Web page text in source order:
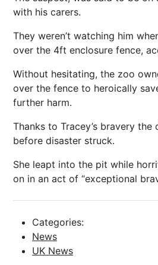
with his carers.
They weren’t watching him
over the 4ft enclosure fence,
Without hesitating, the zoo
over the fence to heroically
further harm.
Thanks to Tracey’s bravery the
before disaster struck.
She leapt into the pit while
on in an act of “exceptional
Categories:
News
UK News